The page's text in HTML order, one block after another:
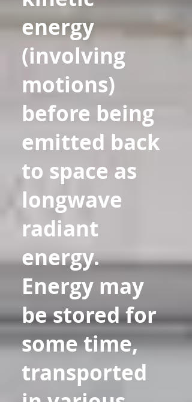
energy
(involving
motions)
before being
emitted back
to space as
longwave
radiant
energy.
Energy may
be stored for
some time,
transported